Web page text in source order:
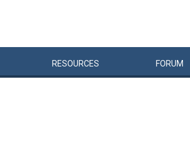
RESOURCES FORUM